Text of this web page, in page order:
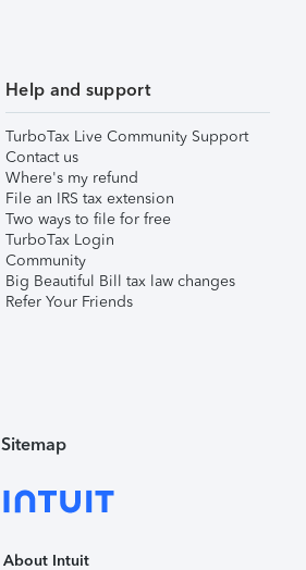
Help and support
TurboTax Live Community Support
Contact us
Where's my refund
File an IRS tax extension
Two ways to file for free
TurboTax Login
Community
Big Beautiful Bill tax law changes
Refer Your Friends
Sitemap
About Intuit